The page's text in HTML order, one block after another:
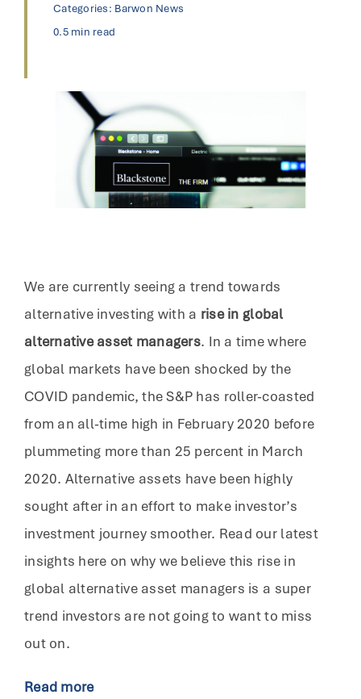
Categories: Barwon News
0.5 min read
We are currently seeing a trend towards
alternative investing with a rise in global
alternative asset managers. In a time where
global markets have been shocked by the
COVID pandemic, the S&P has roller-coasted
from an all-time high in February 2020 before
plummeting more than 25 percent in March
2020. Alternative assets have been highly
sought after in an effort to make investor’s
investment journey smoother. Read our latest
insights here on why we believe this rise in
global alternative asset managers is a super
trend investors are not going to want to miss
out on.
Read more